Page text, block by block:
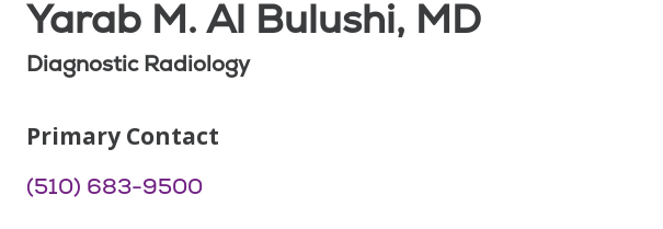
Yarab M. Al Bulushi, MD
Diagnostic Radiology
Primary Contact
(510) 683-9500